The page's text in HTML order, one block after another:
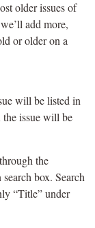
older issues of
add more,
or older on a
will be listed in
the issue will be
the
box. Search
“Title” under